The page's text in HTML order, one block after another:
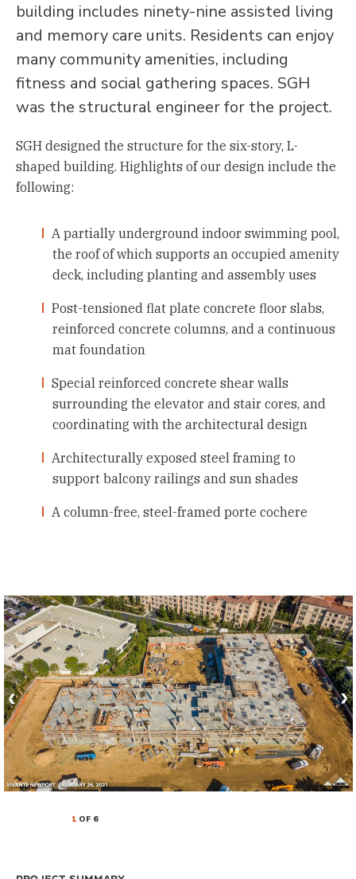
building includes ninety-nine assisted living
and memory care units. Residents can enjoy
many community amenities, including
fitness and social gathering spaces. SGH
was the structural engineer for the project.
SGH designed the structure for the six-story, L-
shaped building. Highlights of our design include the
following:
A partially underground indoor swimming pool,
the roof of which supports an occupied amenity
deck, including planting and assembly uses
Post-tensioned flat plate concrete floor slabs,
reinforced concrete columns, and a continuous
mat foundation
Special reinforced concrete shear walls
surrounding the elevator and stair cores, and
coordinating with the architectural design
Architecturally exposed steel framing to
support balcony railings and sun shades
A column-free, steel-framed porte cochere
1OF 6